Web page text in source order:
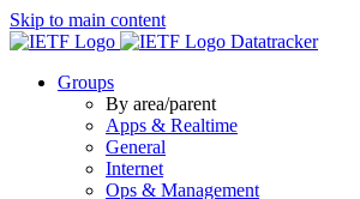
Skip to main content
Datatracker
Groups
By area/parent
Apps & Realtime
General
Internet
Ops & Management